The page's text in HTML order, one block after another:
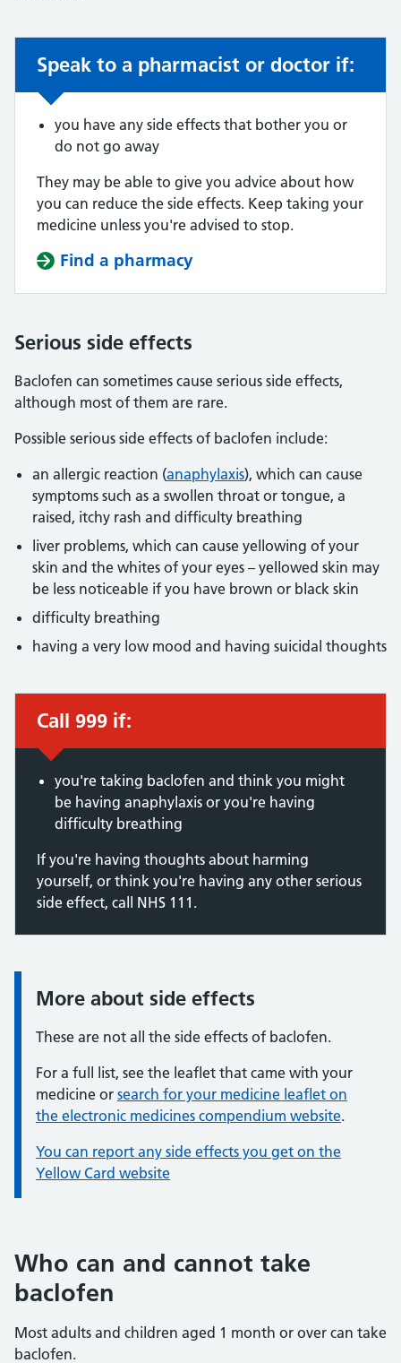
Non-urgent advice:
Speak to a pharmacist or doctor if:
you have any side effects that bother you or
do not go away
They may be able to give you advice about how
you can reduce the side effects. Keep taking your
medicine unless you're advised to stop.
Find a pharmacy
Serious side effects
Baclofen can sometimes cause serious side effects,
although most of them are rare.
Possible serious side effects of baclofen include:
an allergic reaction (anaphylaxis), which can cause
symptoms such as a swollen throat or tongue, a
raised, itchy rash and difficulty breathing
liver problems, which can cause yellowing of your
skin and the whites of your eyes – yellowed skin may
be less noticeable if you have brown or black skin
difficulty breathing
having a very low mood and having suicidal thoughts
Immediate action required:
Call 999 if:
you're taking baclofen and think you might
be having anaphylaxis or you're having
difficulty breathing
If you're having thoughts about harming
yourself, or think you're having any other serious
side effect, call NHS 111.
Information:
More about side effects
These are not all the side effects of baclofen.
For a full list, see the leaflet that came with your
medicine or search for your medicine leaflet on
the electronic medicines compendium website.
You can report any side effects you get on the
Yellow Card website
Who can and cannot take
baclofen
Most adults and children aged 1 month or over can take
baclofen.